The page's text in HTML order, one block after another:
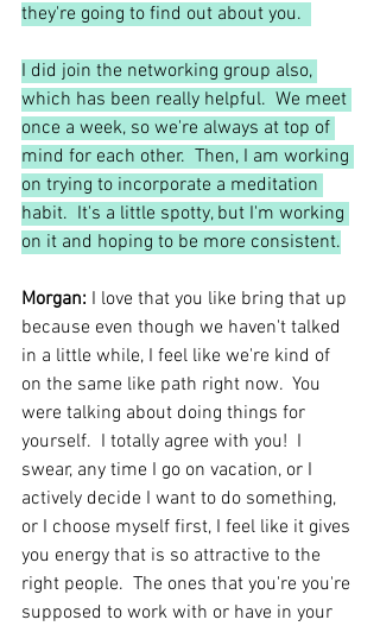
they're going to find out about you.
I did join the networking group also,
which has been really helpful.  We meet
once a week, so we're always at top of
mind for each other.  Then, I am working
on trying to incorporate a meditation
habit.  It's a little spotty, but I'm working
on it and hoping to be more consistent.
Morgan: I love that you like bring that up
because even though we haven't talked
in a little while, I feel like we're kind of
on the same like path right now.  You
were talking about doing things for
yourself.  I totally agree with you!  I
swear, any time I go on vacation, or I
actively decide I want to do something,
or I choose myself first, I feel like it gives
you energy that is so attractive to the
right people.  The ones that you're you're
supposed to work with or have in your